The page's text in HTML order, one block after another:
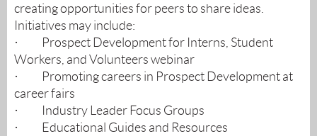
creating opportunities for peers to share ideas.
Initiatives may include:
·
Prospect Development for Interns, Student
Workers, and Volunteers webinar
·
Promoting careers in Prospect Development at
career fairs
·
Industry Leader Focus Groups
·
Educational Guides and Resources